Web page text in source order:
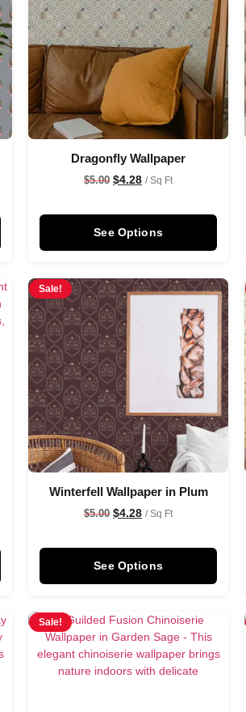
Dragonfly Wallpaper
$5.00 $4.28 / Sq Ft
See Options
Sale!
Winterfell Wallpaper in Plum
$5.00 $4.28 / Sq Ft
See Options
Sale!